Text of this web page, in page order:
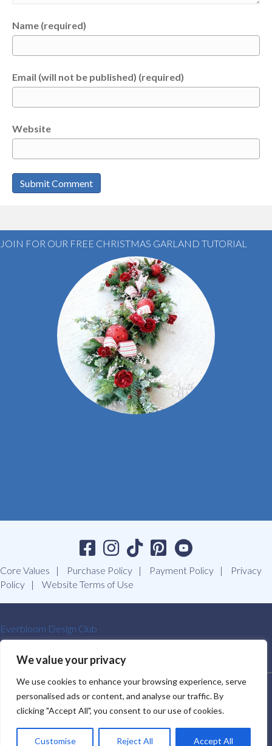
We value your privacy
We use cookies to enhance your browsing experience, serve
personalised ads or content, and analyse our traffic. By
clicking "Accept All", you consent to our use of cookies.
Customise Reject All Accept All
Name (required)
Email (will not be published) (required)
Website
JOIN FOR OUR FREE CHRISTMAS GARLAND TUTORIAL
Core Values Purchase Policy Payment Policy
Privacy
Policy
Website Terms of Use
Everbloom Design Club
Masterclasses
Premade Wreaths DIY Videos
Ebooks
Contact Us
SOUTHERN CHARM WREATHS®. ALL RIGHTS RESERVED.
2009-2026.